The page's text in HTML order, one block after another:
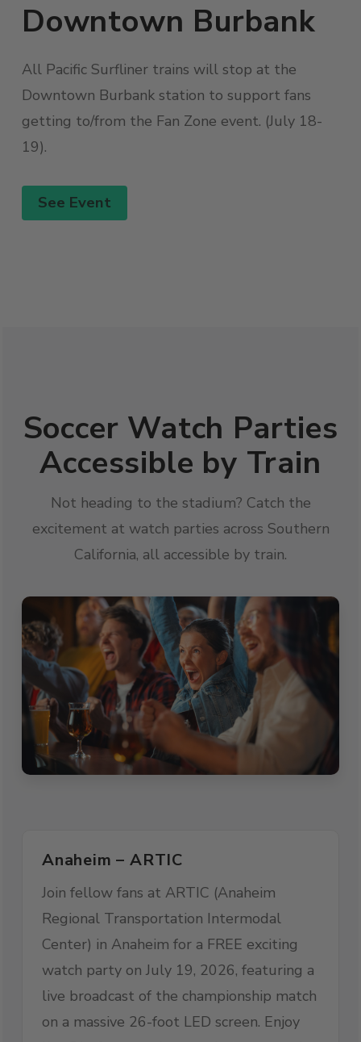
Downtown Burbank
All Pacific Surfliner trains will stop at the
Downtown Burbank station to support fans
getting to/from the Fan Zone event. (July 18-
19).
See Event
Soccer Watch Parties
Accessible by Train
Not heading to the stadium? Catch the
excitement at watch parties across Southern
California, all accessible by train.
Anaheim – ARTIC
Join fellow fans at ARTIC (Anaheim
Regional Transportation Intermodal
Center) in Anaheim for a FREE exciting
watch party on July 19, 2026, featuring a
live broadcast of the championship match
on a massive 26-foot LED screen. Enjoy